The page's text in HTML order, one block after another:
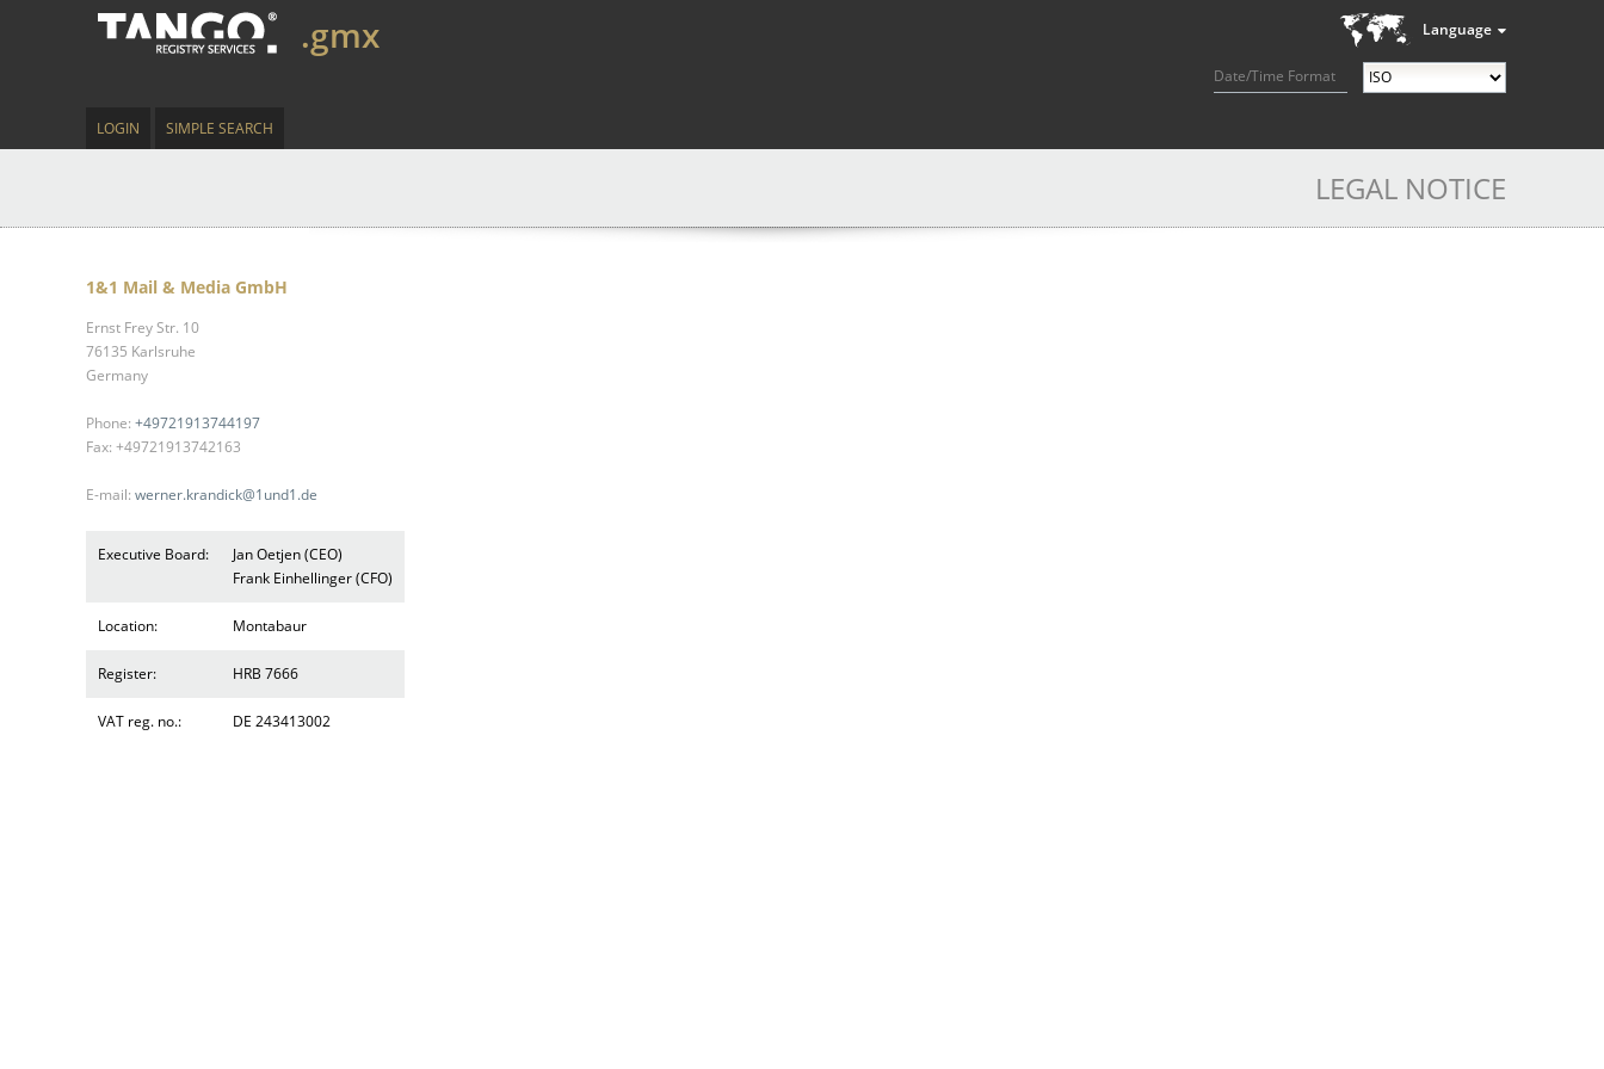
Language
Date/Time Format
.gmx
LOGIN SIMPLE SEARCH
LEGAL NOTICE
1&1 Mail & Media GmbH
Ernst Frey Str. 10
76135 Karlsruhe
Germany
Phone: +49721913744197
Fax: +49721913742163
E-mail: werner.krandick@1und1.de
Executive Board:
Jan Oetjen (CEO)
Frank Einhellinger (CFO)
Location: Montabaur
Register: HRB 7666
VAT reg. no.: DE 243413002